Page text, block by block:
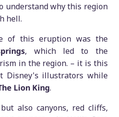
understand why this region
hell.
of this eruption was the
, which led to the
in the region. – it is this
Disney's illustrators while
Lion King.
also canyons, red cliffs,